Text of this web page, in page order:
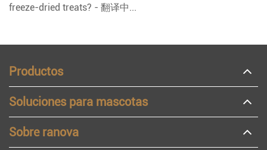
freeze-dried treats? - 翻译中...
Productos
Soluciones para mascotas
Sobre ranova